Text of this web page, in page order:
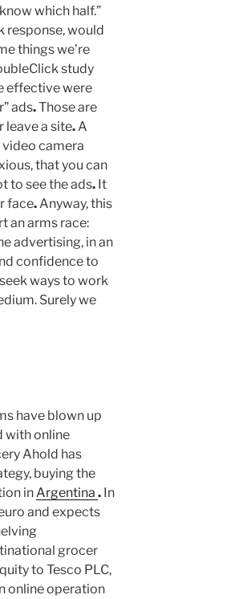
which half.”
response, would
things we’re
study
effective were
ads.Those are
leave a site. A
camera
that you can
to see the ads. It
face. Anyway, this
an arms race:
advertising, in an
confidence to
ways to work
Surely we
have blown up
with online
Ahold has
buying the
in Argentina . In
and expects
grocer
to Tesco PLC,
online operation